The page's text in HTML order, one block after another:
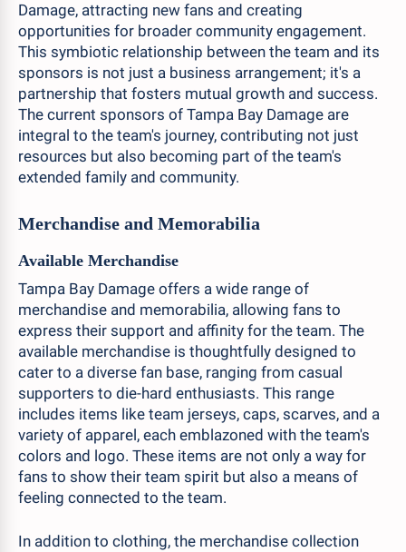
Damage, attracting new fans and creating
opportunities for broader community engagement.
This symbiotic relationship between the team and its
sponsors is not just a business arrangement; it's a
partnership that fosters mutual growth and success.
The current sponsors of Tampa Bay Damage are
integral to the team's journey, contributing not just
resources but also becoming part of the team's
extended family and community.
Merchandise and Memorabilia
Available Merchandise
Tampa Bay Damage offers a wide range of
merchandise and memorabilia, allowing fans to
express their support and affinity for the team. The
available merchandise is thoughtfully designed to
cater to a diverse fan base, ranging from casual
supporters to die-hard enthusiasts. This range
includes items like team jerseys, caps, scarves, and a
variety of apparel, each emblazoned with the team's
colors and logo. These items are not only a way for
fans to show their team spirit but also a means of
feeling connected to the team.
In addition to clothing, the merchandise collection